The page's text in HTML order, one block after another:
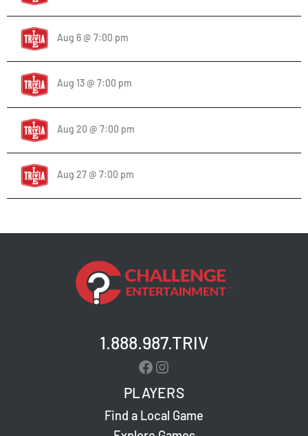
Aug 6 @ 7:00 pm
Aug 13 @ 7:00 pm
Aug 20 @ 7:00 pm
Aug 27 @ 7:00 pm
1.888.987.TRIV
Facebook
Instagram
PLAYERS
Find a Local Game